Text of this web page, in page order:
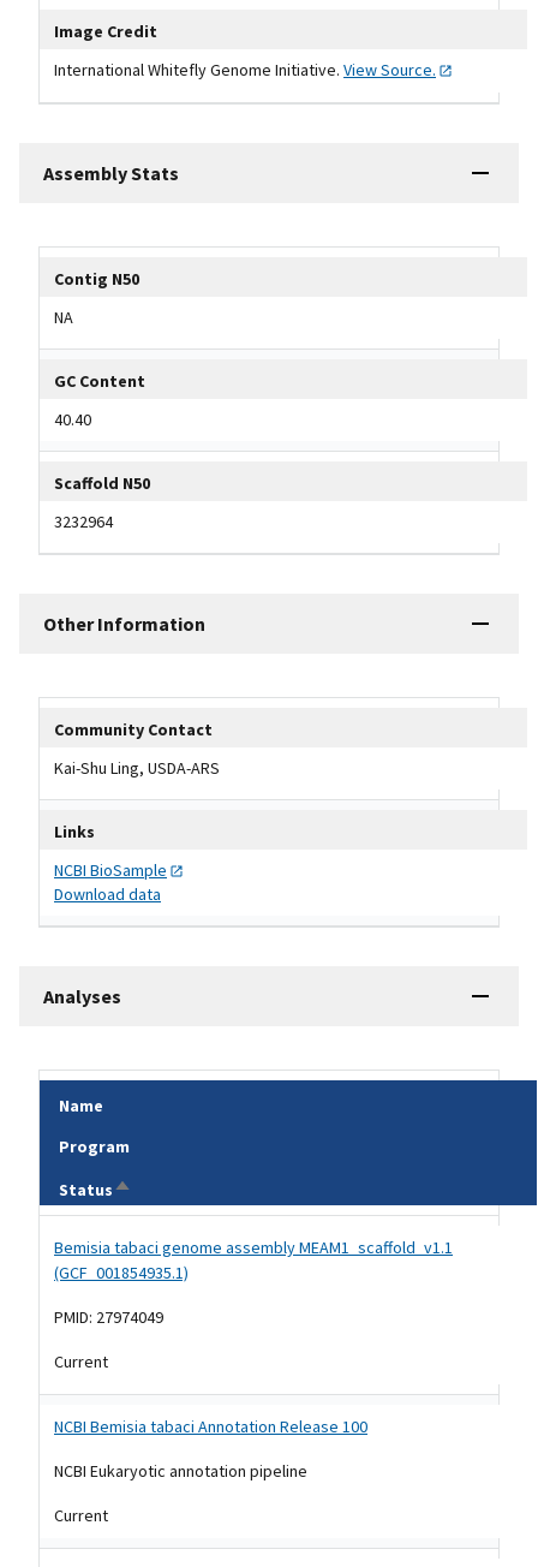
Image Credit
International Whitefly Genome Initiative. ViewSource.
Assembly Stats
Contig N50
NA
GC Content
40.40
Scaffold N50
3232964
Other Information
Community Contact
Kai-Shu Ling, USDA-ARS
Links
NCBI BioSample
Download data
Analyses
Name
Program
StatusSort descending
Bemisia tabaci genome assembly MEAM1_scaffold_v1.1
(GCF_001854935.1)
PMID: 27974049
Current
NCBI Bemisia tabaci Annotation Release 100
NCBI Eukaryotic annotation pipeline
Current